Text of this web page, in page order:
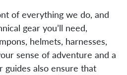
of everything we do, and
gear you’ll need,
helmets, harnesses,
sense of adventure and a
guides also ensure that